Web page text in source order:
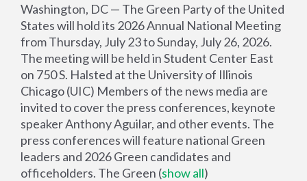
Washington, DC — The Green Party of the United
States will hold its 2026 Annual National Meeting
from Thursday, July 23 to Sunday, July 26, 2026.
The meeting will be held in Student Center East
on 750 S. Halsted at the University of Illinois
Chicago (UIC) Members of the news media are
invited to cover the press conferences, keynote
speaker Anthony Aguilar, and other events. The
press conferences will feature national Green
leaders and 2026 Green candidates and
officeholders. The Green (show all)